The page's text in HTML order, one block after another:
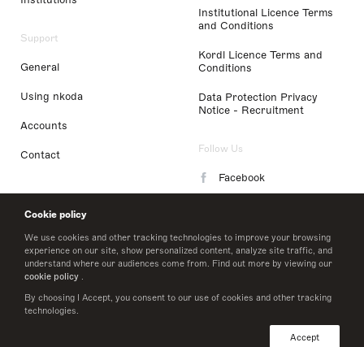
Cookie policy
We use cookies and other tracking technologies to improve your browsing
experience on our site, show personalized content, analyze site traffic, and
understand where our audiences come from. Find out more by viewing our
cookie policy .
By choosing I Accept, you consent to our use of cookies and other tracking
technologies.
Accept
Support
General
Using nkoda
Accounts
Contact
Institutional Licence Terms
and Conditions
Kordl Licence Terms and
Conditions
Data Protection Privacy
Notice - Recruitment
Follow Us
Facebook
LinkedIn
Twitter